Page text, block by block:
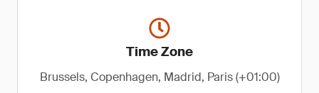
Time Zone
Brussels, Copenhagen, Madrid, Paris (+01:00)